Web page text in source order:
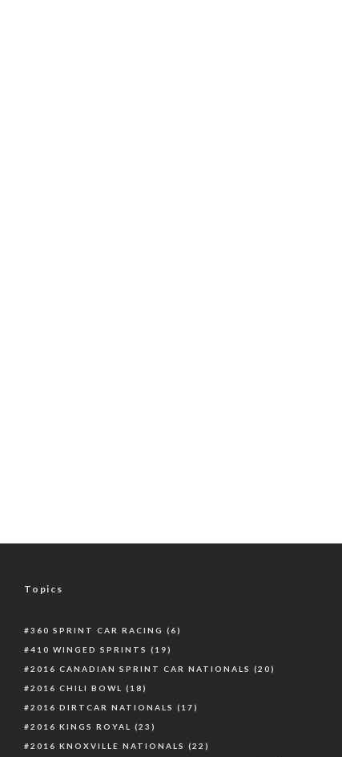
Topics
360 SPRINT CAR RACING (6)
410 WINGED SPRINTS (19)
2016 CANADIAN SPRINT CAR NATIONALS (20)
2016 CHILI BOWL
(18)
2016 DIRTCAR NATIONALS (17)
2016 KINGS ROYAL
(23)
2016 KNOXVILLE NATIONALS (22)